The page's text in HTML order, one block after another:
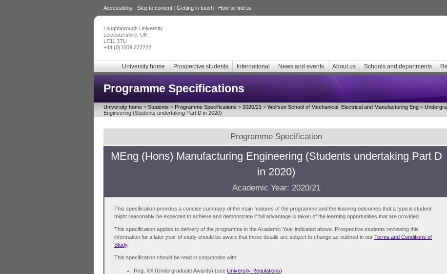
Accessibility | Skip to content | Getting in touch | How to find us
Loughborough University
Leicestershire, UK
LE11 3TU
+44 (0)1509 222222
University home Prospective students International News and events About us Schools and departments
Programme Specifications
University home > Students > Programme Specifications > 2020/21 > Wolfson School of Mechanical, Electrical and Manufacturing Eng >
Engineering (Students undertaking Part D in 2020)
Programme Specification
MEng (Hons) Manufacturing Engineering (Students undertaking Part D
in 2020)
Academic Year: 2020/21
This specification provides a concise summary of the main features of the programme and the learning outcomes that a typical student
might reasonably be expected to achieve and demonstrate if full advantage is taken of the learning opportunities that are provided.
This specification applies to delivery of the programme in the Academic Year indicated above. Prospective students reviewing this
information for a later year of study should be aware that these details are subject to change as outlined in our Terms and Conditions of
Study.
This specification should be read in conjunction with:
Reg. XX (Undergraduate Awards) (see University Regulations)